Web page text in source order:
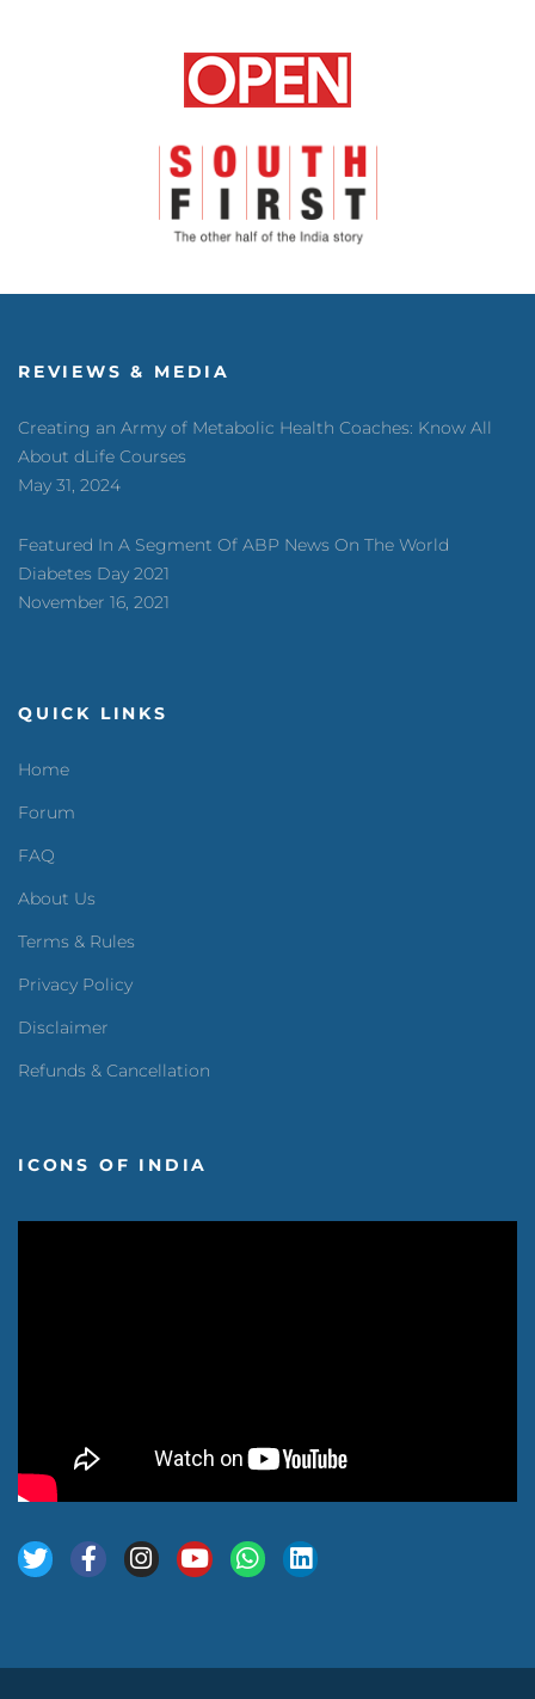
REVIEWS & MEDIA
Creating an Army of Metabolic Health Coaches: Know All
About dLife Courses
May 31, 2024
Featured In A Segment Of ABP News On The World
Diabetes Day 2021
November 16, 2021
QUICK LINKS
Home
Forum
FAQ
About Us
Terms & Rules
Privacy Policy
Disclaimer
Refunds & Cancellation
ICONS OF INDIA